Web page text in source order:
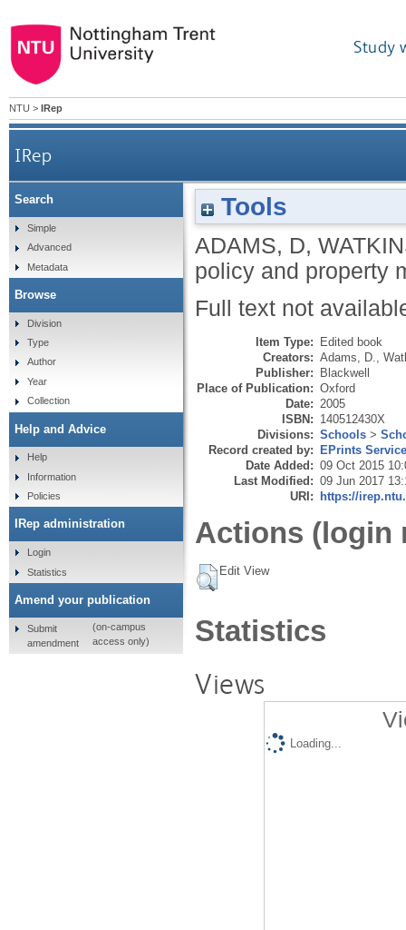
Study
NTU > IRep
IRep
Tools
ADAMS, D,
policy and property
Full text not
Item Type: Edited book
Creators: Adams, D.
Publisher: Blackwell
Place of Publication: Oxford
Date: 2005
ISBN: 140512430X
Divisions: Schools >
Record created by: EPrints
Date Added: 09 Oct 2015
Last Modified: 09 Jun 2017
URI: https://
Actions (login
Edit View
Statistics
Views
Loading...
Search
Simple
Advanced
Metadata
Browse
Division
Type
Author
Year
Collection
Help and Advice
Help
Information
Policies
IRep administration
Login
Statistics
Amend your publication
Submit
amendment
(on-campus
access only)